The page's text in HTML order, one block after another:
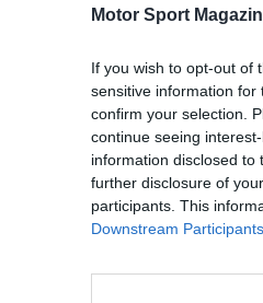
Motor Sport
If you wish to opt-out of
sensitive information
confirm your selection.
continue seeing
information disclosed
further disclosure of
participants. This
Downstream Participants